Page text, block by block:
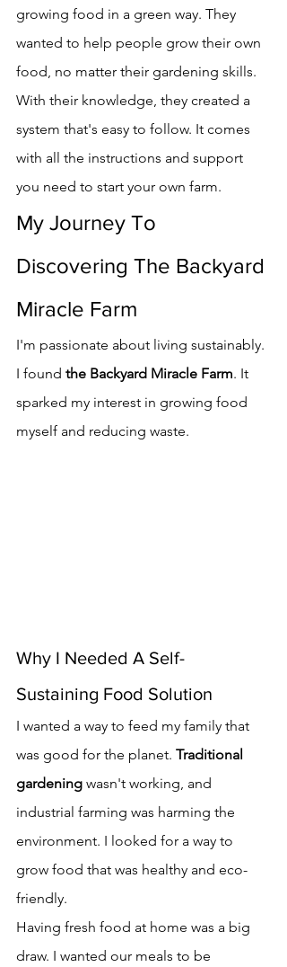
growing food in a green way. They
wanted to help people grow their own
food, no matter their gardening skills.
With their knowledge, they created a
system that's easy to follow. It comes
with all the instructions and support
you need to start your own farm.
My Journey To
Discovering The Backyard
Miracle Farm
I'm passionate about living sustainably.
I found the Backyard Miracle Farm. It
sparked my interest in growing food
myself and reducing waste.
Why I Needed A Self-
Sustaining Food Solution
I wanted a way to feed my family that
was good for the planet. Traditional
gardening wasn't working, and
industrial farming was harming the
environment. I looked for a way to
grow food that was healthy and eco-
friendly.
Having fresh food at home was a big
draw. I wanted our meals to be